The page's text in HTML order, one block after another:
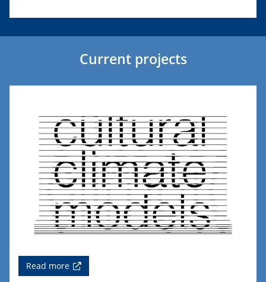
Current projects
Read more